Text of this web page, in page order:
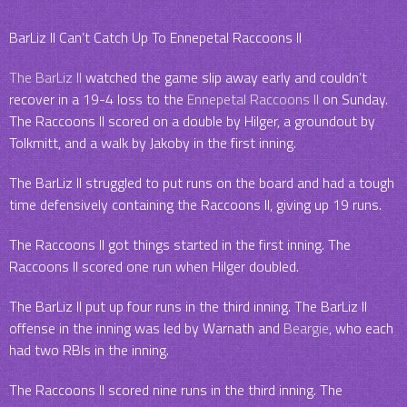
BarLiz II Can’t Catch Up To Ennepetal Raccoons II
The BarLiz IIwatched the game slip away early and couldn’t
recover in a 19-4 loss to the Ennepetal Raccoons IIon Sunday.
The Raccoons II scored on a double by Hilger, a groundout by
Tolkmitt, and a walk by Jakoby in the first inning.
The BarLiz II struggled to put runs on the board and had a tough
time defensively containing the Raccoons II, giving up 19 runs.
The Raccoons II got things started in the first inning. The
Raccoons II scored one run when Hilger doubled.
The BarLiz II put up four runs in the third inning. The BarLiz II
offense in the inning was led by Warnath and Beargie, who each
had two RBIs in the inning.
The Raccoons II scored nine runs in the third inning. The